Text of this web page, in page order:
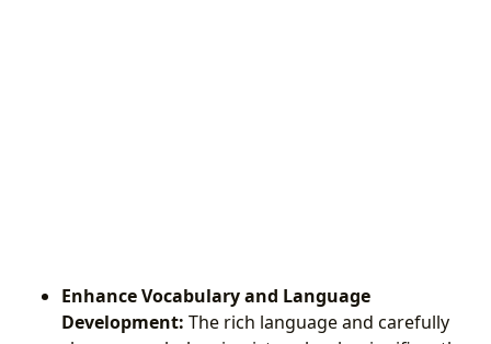
Enhance Vocabulary and Language
Development: The rich language and carefully